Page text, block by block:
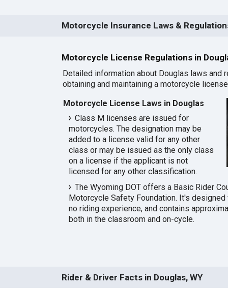
Motorcycle Insurance Laws &
Motorcycle License Regulations in
Detailed information about Douglas laws and
obtaining and maintaining a motorcycle
Motorcycle License Laws in Douglas
Class M licenses are issued for
motorcycles. The designation may be
added to a license valid for any other
class or may be issued as the only class
on a license if the applicant is not
licensed for any other classification.
The Wyoming DOT offers a Basic Rider
Motorcycle Safety Foundation. It's
no riding experience, and contains
both in the classroom and on-cycle.
Rider & Driver Facts in Douglas, WY